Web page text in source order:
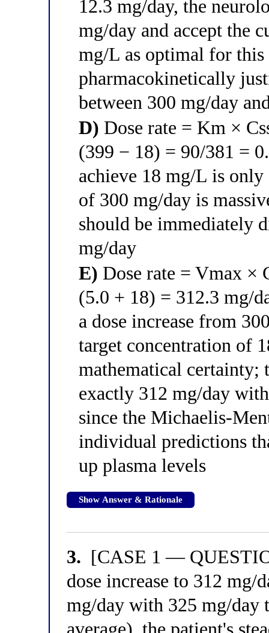
12.3 mg/day, the
mg/day and accept the
mg/L as optimal for
pharmacokinetically
between 300 mg/day
D) Dose rate = Km ×
(399 − 18) = 90/381 =
achieve 18 mg/L is
of 300 mg/day is
should be immediately
mg/day
E) Dose rate = Vmax ×
(5.0 + 18) = 312.3 mg/
a dose increase from
target concentration of
mathematical certainty;
exactly 312 mg/day
since the Michaelis-
individual predictions
up plasma levels
Show Answer & Rationale
3. [CASE 1 —
dose increase to 312 mg/
mg/day with 325 mg/day